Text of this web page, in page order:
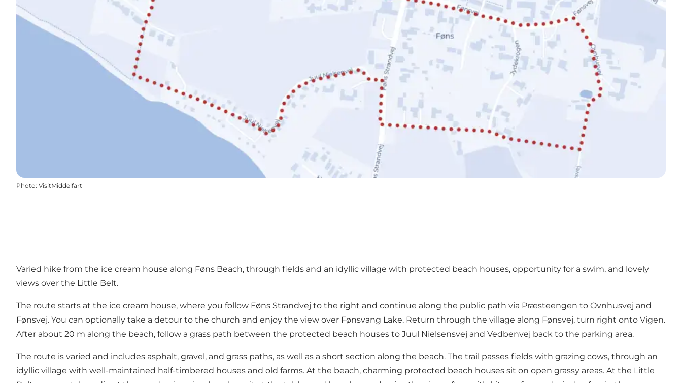
Photo: VisitMiddelfart
Varied hike from the ice cream house along Føns Beach, through fields and an idyllic village with protected beach houses, opportunity for a swim, and lovely
views over the Little Belt.
The route starts at the ice cream house, where you follow Føns Strandvej to the right and continue along the public path via Præsteengen to Ovnhusvej and
Fønsvej. You can optionally take a detour to the church and enjoy the view over Fønsvang Lake. Return through the village along Fønsvej, turn right onto Vigen.
After about 20 m along the beach, follow a grass path between the protected beach houses to Juul Nielsensvej and Vedbenvej back to the parking area.
The route is varied and includes asphalt, gravel, and grass paths, as well as a short section along the beach. The trail passes fields with grazing cows, through an
idyllic village with well-maintained half-timbered houses and old farms. At the beach, charming protected beach houses sit on open grassy areas. At the Little